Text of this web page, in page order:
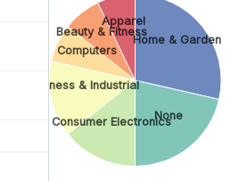
Home & Garden
None
Consumer Electronics
Business & Industrial
Computers
Beauty & Fitness
Apparel